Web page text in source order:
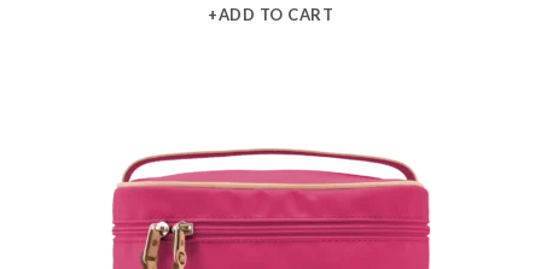
+ADD TO CART